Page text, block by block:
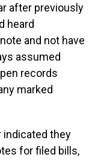
after previously
heard
and not have
assumed
records
marked
indicated they
for filed bills,